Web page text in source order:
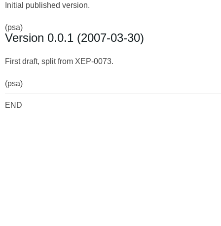
Initial published version.
(psa)
Version 0.0.1 (2007-03-30)
First draft, split from XEP-0073.
(psa)
END